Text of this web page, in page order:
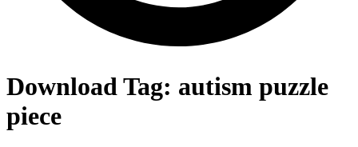
Download Tag: autism puzzle
piece